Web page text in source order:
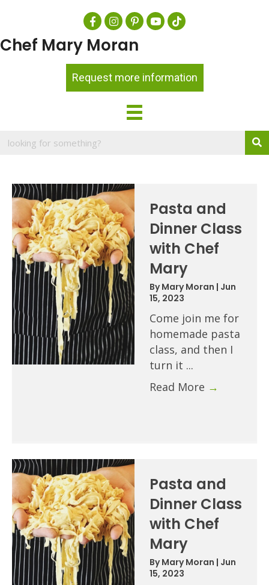
Chef Mary Moran
Request more information
Pasta and
Dinner Class
with Chef
Mary
ByMary Moran | Jun
15, 2023
Come join me for
homemade pasta
class, and then I
turn it ...
Read More →
Pasta and
Dinner Class
with Chef
Mary
ByMary Moran | Jun
15, 2023